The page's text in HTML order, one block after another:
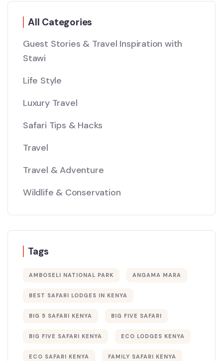
All Categories
Guest Stories & Travel Inspiration with
Stawi
Life Style
Luxury Travel
Safari Tips & Hacks
Travel
Travel & Adventure
Wildlife & Conservation
Tags
AMBOSELI NATIONAL PARK ANGAMA MARA
BEST SAFARI LODGES IN KENYA
BIG 5 SAFARI KENYA BIG FIVE SAFARI
BIG FIVE SAFARI KENYA ECO LODGES KENYA
ECO SAFARI KENYA FAMILY SAFARI KENYA